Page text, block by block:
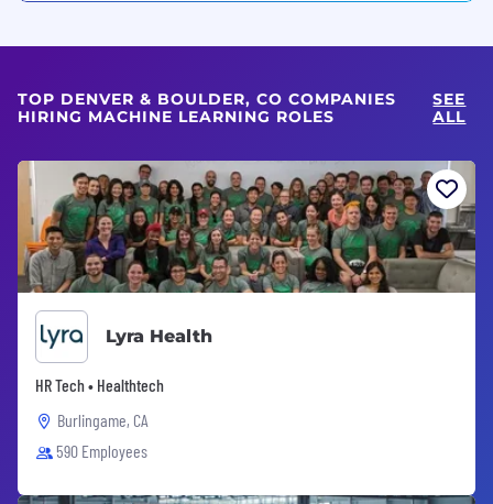
TOP DENVER & BOULDER, CO COMPANIES
HIRING MACHINE LEARNING ROLES
SEE
ALL
Lyra Health
HR Tech • Healthtech
Burlingame, CA
590 Employees